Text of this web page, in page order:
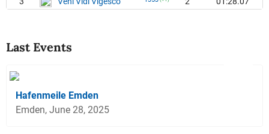
Last Events
Hafenmeile Emden
Emden, June 28, 2025